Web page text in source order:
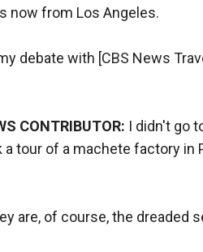
now from Los Angeles.
debate with [CBS News
CONTRIBUTOR: I didn't go
tour of a machete factory in
are, of course, the dreaded